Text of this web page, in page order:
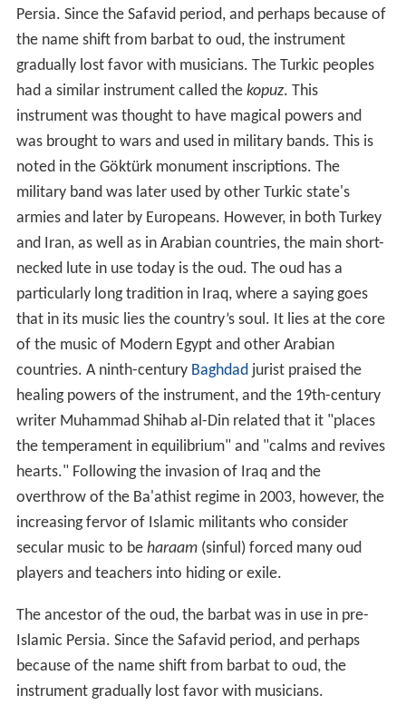
Persia. Since the Safavid period, and perhaps because of
the name shift from barbat to oud, the instrument
gradually lost favor with musicians. The Turkic peoples
had a similar instrument called the kopuz. This
instrument was thought to have magical powers and
was brought to wars and used in military bands. This is
noted in the Göktürk monument inscriptions. The
military band was later used by other Turkic state's
armies and later by Europeans. However, in both Turkey
and Iran, as well as in Arabian countries, the main short-
necked lute in use today is the oud. The oud has a
particularly long tradition in Iraq, where a saying goes
that in its music lies the country’s soul. It lies at the core
of the music of Modern Egypt and other Arabian
countries. A ninth-century Baghdadjurist praised the
healing powers of the instrument, and the 19th-century
writer Muhammad Shihab al-Din related that it "places
the temperament in equilibrium" and "calms and revives
hearts." Following the invasion of Iraq and the
overthrow of the Ba'athist regime in 2003, however, the
increasing fervor of Islamic militants who consider
secular music to be haraam(sinful) forced many oud
players and teachers into hiding or exile.
The ancestor of the oud, the barbat was in use in pre-
Islamic Persia. Since the Safavid period, and perhaps
because of the name shift from barbat to oud, the
instrument gradually lost favor with musicians.